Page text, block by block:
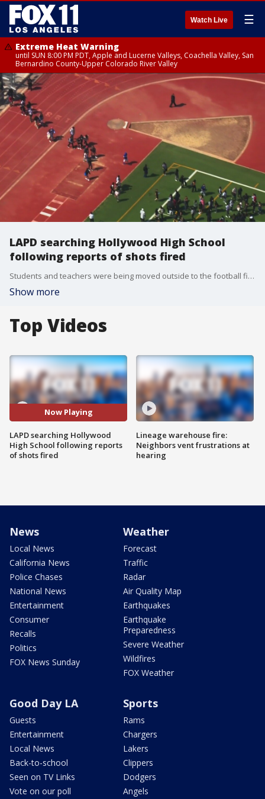
Watch Live ☰
Extreme Heat Warning
until SUN 8:00 PM PDT, Apple and Lucerne Valleys, Coachella Valley, San
Bernardino County-Upper Colorado River Valley
LAPD searching Hollywood High School
following reports of shots fired
Students and teachers were being moved outside to the football field as investigators continued to search the campus.
Show more
Top Videos
Now Playing
LAPD searching Hollywood
High School following reports
of shots fired
Lineage warehouse fire:
Neighbors vent frustrations at
hearing
News
Local News
California News
Police Chases
National News
Entertainment
Consumer
Recalls
Politics
FOX News Sunday
Weather
Forecast
Traffic
Radar
Air Quality Map
Earthquakes
Earthquake
Preparedness
Severe Weather
Wildfires
FOX Weather
Good Day LA
Guests
Entertainment
Local News
Back-to-school
Seen on TV Links
Vote on our poll
Sports
Rams
Chargers
Lakers
Clippers
Dodgers
Angels